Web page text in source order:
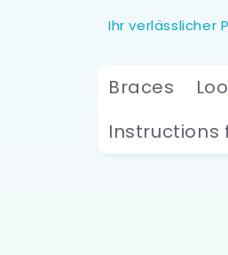
Braces
Instructions